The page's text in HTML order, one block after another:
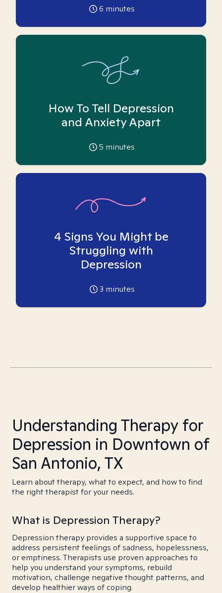
6 minutes
How To Tell Depression
and Anxiety Apart
5 minutes
4 Signs You Might be
Struggling with
Depression
3 minutes
Understanding Therapy for
Depression in Downtown of
San Antonio, TX
Learn about therapy, what to expect, and how to find
the right therapist for your needs.
What is Depression Therapy?
Depression therapy provides a supportive space to
address persistent feelings of sadness, hopelessness,
or emptiness. Therapists use proven approaches to
help you understand your symptoms, rebuild
motivation, challenge negative thought patterns, and
develop healthier ways of coping.